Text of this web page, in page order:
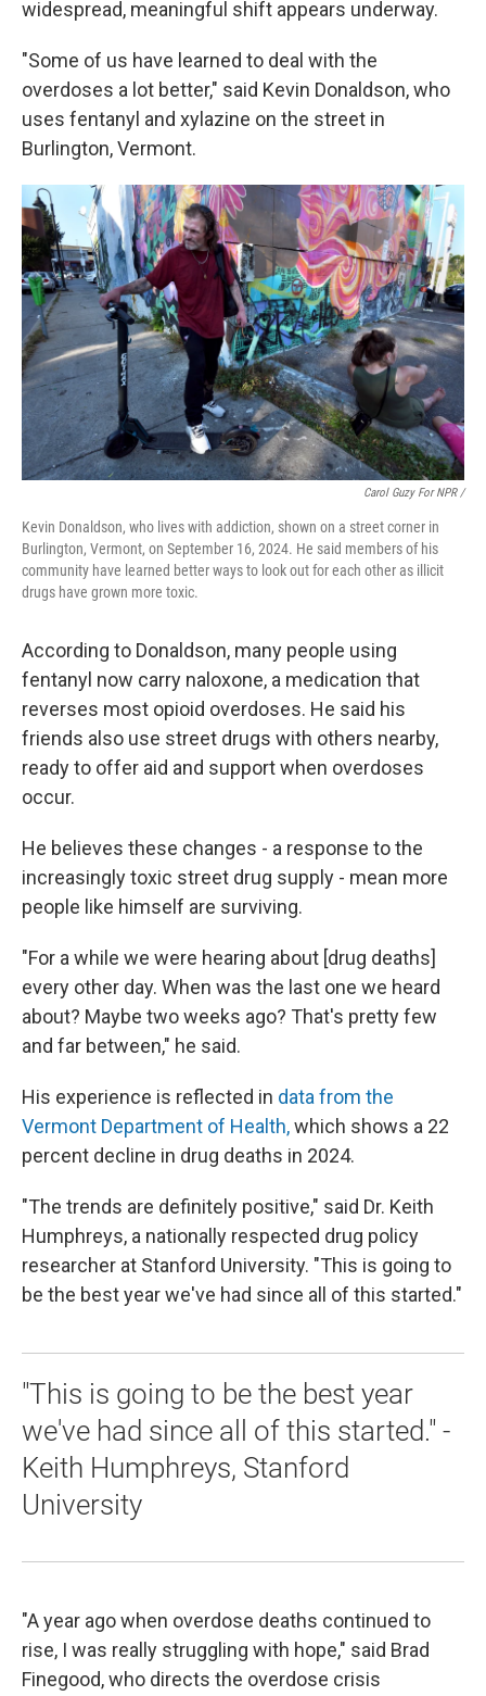
widespread, meaningful shift appears underway.
"Some of us have learned to deal with the
overdoses a lot better," said Kevin Donaldson, who
uses fentanyl and xylazine on the street in
Burlington, Vermont.
Carol Guzy For NPR /
Kevin Donaldson, who lives with addiction, shown on a street corner in
Burlington, Vermont, on September 16, 2024. He said members of his
community have learned better ways to look out for each other as illicit
drugs have grown more toxic.
According to Donaldson, many people using
fentanyl now carry naloxone, a medication that
reverses most opioid overdoses. He said his
friends also use street drugs with others nearby,
ready to offer aid and support when overdoses
occur.
He believes these changes - a response to the
increasingly toxic street drug supply - mean more
people like himself are surviving.
"For a while we were hearing about [drug deaths]
every other day. When was the last one we heard
about? Maybe two weeks ago? That's pretty few
and far between," he said.
His experience is reflected in data from the
Vermont Department of Health,which shows a 22
percent decline in drug deaths in 2024.
"The trends are definitely positive," said Dr. Keith
Humphreys, a nationally respected drug policy
researcher at Stanford University. "This is going to
be the best year we've had since all of this started."
"This is going to be the best year
we've had since all of this started." -
Keith Humphreys, Stanford
University
"A year ago when overdose deaths continued to
rise, I was really struggling with hope," said Brad
Finegood, who directs the overdose crisis